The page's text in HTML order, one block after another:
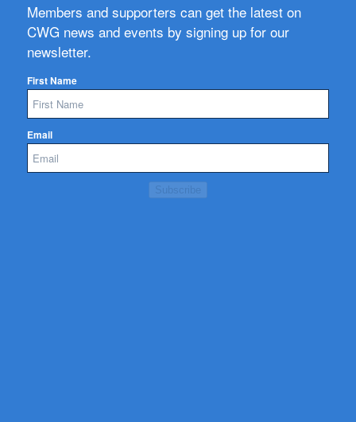
Members and supporters can get the latest on
CWG news and events by signing up for our
newsletter.
First Name
Email
Subscribe